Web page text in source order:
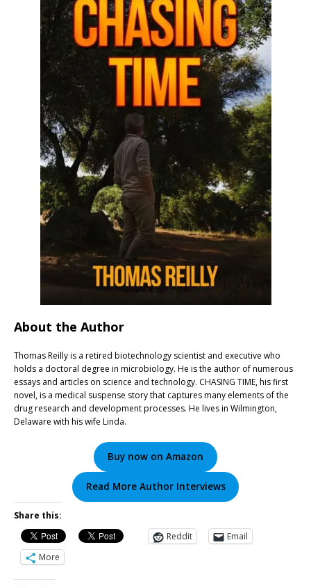
About the Author
Thomas Reilly is a retired biotechnology scientist and executive who
holds a doctoral degree in microbiology. He is the author of numerous
essays and articles on science and technology. CHASING TIME, his first
novel, is a medical suspense story that captures many elements of the
drug research and development processes. He lives in Wilmington,
Delaware with his wife Linda.
Buy now on Amazon
Read More Author Interviews
Share this:
Reddit
Email
More